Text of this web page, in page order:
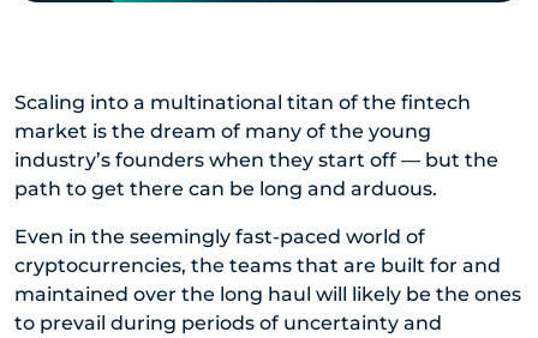
Scaling into a multinational titan of the fintech
market is the dream of many of the young
industry’s founders when they start off — but the
path to get there can be long and arduous.
Even in the seemingly fast-paced world of
cryptocurrencies, the teams that are built for and
maintained over the long haul will likely be the ones
to prevail during periods of uncertainty and